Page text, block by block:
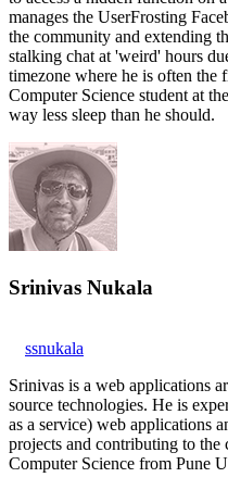
manages the UserFrosting
the community and extending
stalking chat at 'weird' hours
timezone where he is often the
Computer Science student at
way less sleep than he should.
Srinivas Nukala
ssnukala
Srinivas is a web applications
source technologies. He is
as a service) web applications
projects and contributing to the
Computer Science from Pune